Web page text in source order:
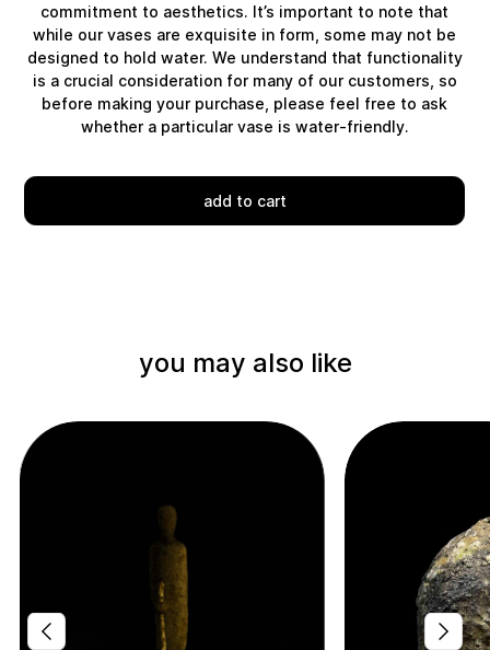
commitment to aesthetics. It’s important to note that
while our vases are exquisite in form, some may not be
designed to hold water. We understand that functionality
is a crucial consideration for many of our customers, so
before making your purchase, please feel free to ask
whether a particular vase is water-friendly.
add to cart
you may also like
Delivery